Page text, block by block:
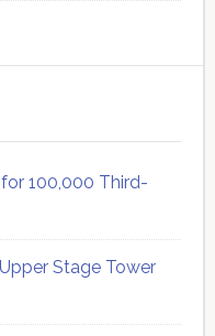
100,000 Third-
Stage Tower